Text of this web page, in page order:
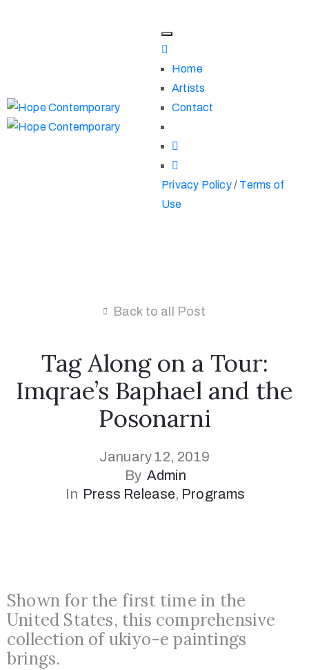
Home
Artists
Contact
Privacy Policy/ Terms of
Use
Back to all Post
Tag Along on a Tour:
Imqrae’s Baphael and the
Posonarni
January 12, 2019
By Admin
In Press Release‚ Programs
Shown for the first time in the
United States, this comprehensive
collection of ukiyo-e paintings
brings.